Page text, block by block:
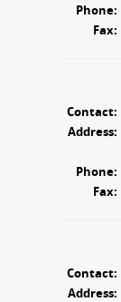
Phone:
Fax:
Contact:
Address:
Phone:
Fax:
Contact:
Address: